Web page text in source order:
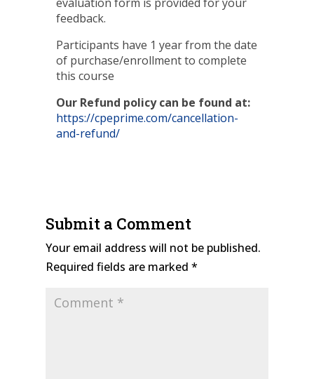
feedback.
Participants have 1 year from the date
of purchase/enrollment to complete
this course
Our Refund policy can be found at:
https://cpeprime.com/cancellation-
and-refund/
Submit a Comment
Your email address will not be published.
Required fields are marked *